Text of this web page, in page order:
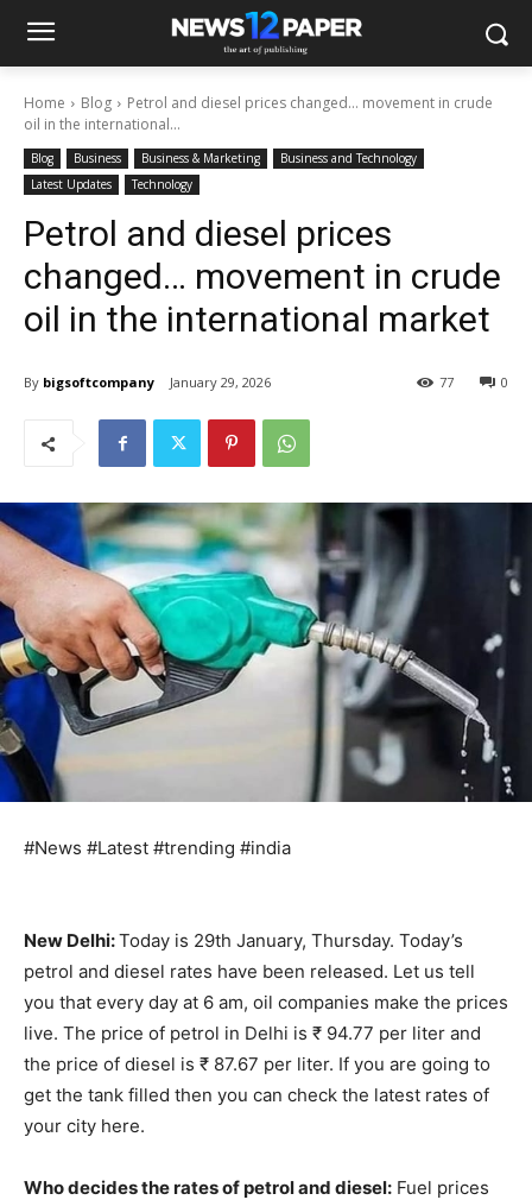
Home Blog
Petrol and diesel prices changed… movement in crude
oil in the international...
Blog Business Business & Marketing
Business and Technology
Latest Updates
Technology
Petrol and diesel prices
changed… movement in crude
oil in the international market
By bigsoftcompany January 29, 2026 0
77
#News #Latest #trending #india
New Delhi:Today is 29th January, Thursday. Today’s
petrol and diesel rates have been released. Let us tell
you that every day at 6 am, oil companies make the prices
live. The price of petrol in Delhi is ₹ 94.77 per liter and
the price of diesel is ₹ 87.67 per liter. If you are going to
get the tank filled then you can check the latest rates of
your city here.
Who decides the rates of petrol and diesel: Fuel prices